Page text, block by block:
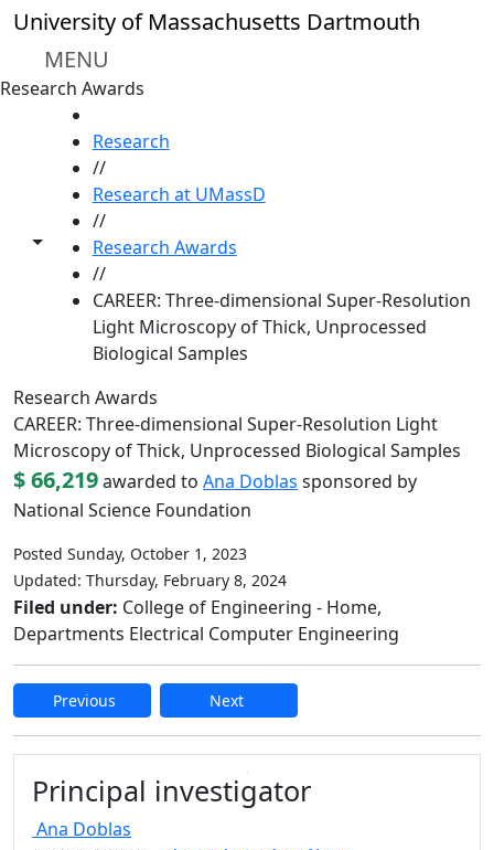
Skip to main content
University of Massachusetts Dartmouth
MENU
Research Awards
Toggle share controls
Research
//
Research at UMassD
//
Research Awards
//
CAREER: Three-dimensional Super-Resolution
Light Microscopy of Thick, Unprocessed
Biological Samples
Research Awards
CAREER: Three-dimensional Super-Resolution Light
Microscopy of Thick, Unprocessed Biological Samples
$ 66,219awarded to Ana Doblas sponsored by
National Science Foundation
Posted Sunday, October 1, 2023
Updated: Thursday, February 8, 2024
Filed under: College of Engineering - Home,
Departments Electrical Computer Engineering
Previous Next
Principal investigator
Ana Doblas